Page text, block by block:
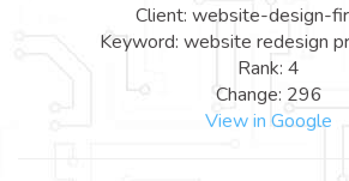
Client: website-design-
Keyword: website redesign
Rank: 4
Change: 296
View in Google